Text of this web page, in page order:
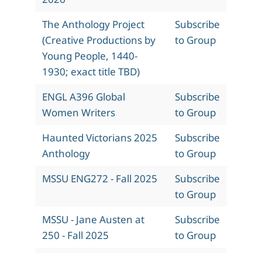
The Anthology Project
(Creative Productions by
Young People, 1440-
1930; exact title TBD)
Subscribe
to Group
ENGL A396 Global
Women Writers
Subscribe
to Group
Haunted Victorians 2025
Anthology
Subscribe
to Group
MSSU ENG272 - Fall 2025
Subscribe
to Group
MSSU - Jane Austen at
250 - Fall 2025
Subscribe
to Group